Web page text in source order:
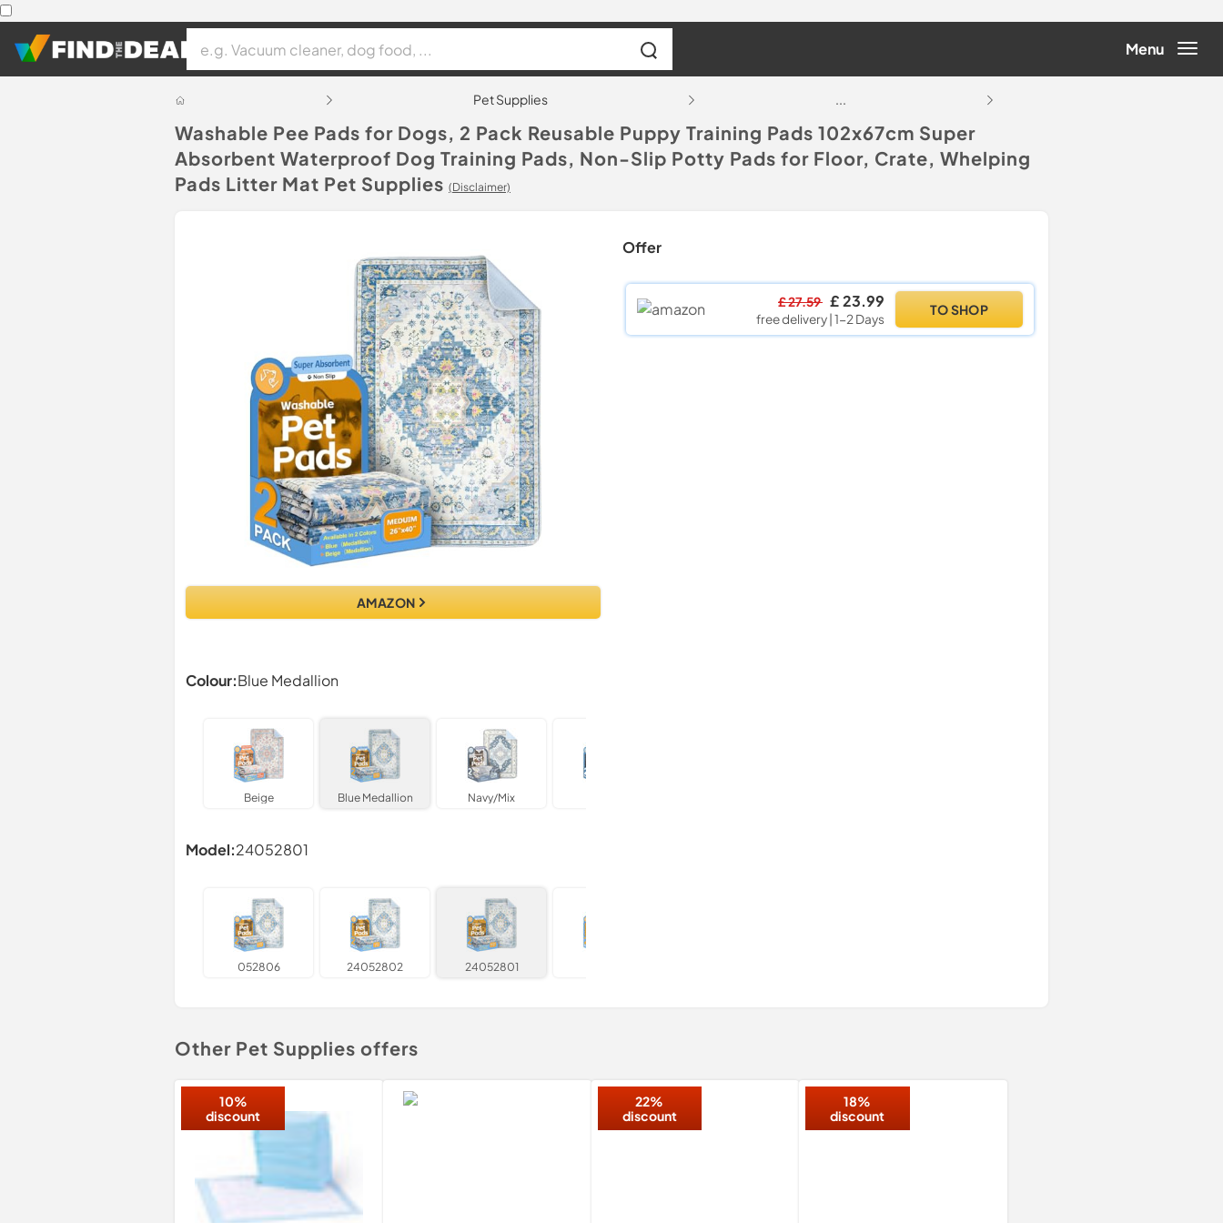
Menu
Pet Supplies ...
Washable Pee Pads for Dogs, 2 Pack Reusable Puppy Training Pads 102x67cm Super
Absorbent Waterproof Dog Training Pads, Non-Slip Potty Pads for Floor, Crate, Whelping
Pads Litter Mat Pet Supplies (Disclaimer)
AMAZON
Colour:Blue Medallion
Beige Blue Medallion Navy/Mix
Model:24052801
052806 24052802 24052801
Offer
£ 27.59 £ 23.99
free delivery | 1-2 Days
TO SHOP
Other Pet Supplies offers
10%
discount
22%
discount
18%
discount